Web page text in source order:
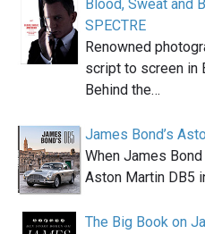
Blood, Sweat and
SPECTRE
Renowned
script to screen in
Behind the…
James Bond’s
When James
Aston Martin DB5
The Big Book on